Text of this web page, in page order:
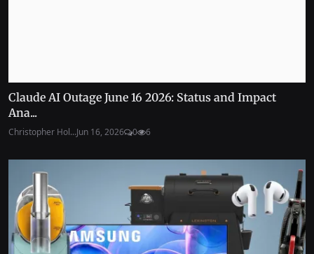
Claude AI Outage June 16 2026: Status and Impact
Ana...
Christopher Hol...Jun 16, 2026 0 6